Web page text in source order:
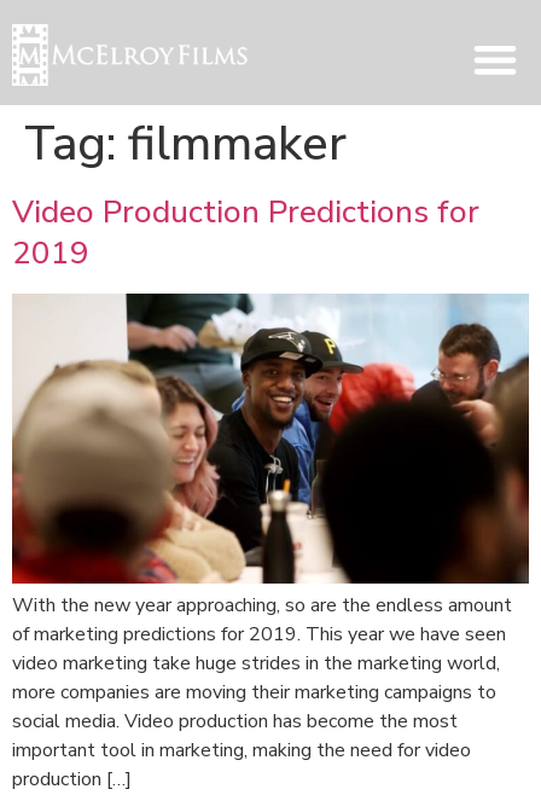
Tag: filmmaker
Video Production Predictions for
2019
With the new year approaching, so are the endless amount
of marketing predictions for 2019. This year we have seen
video marketing take huge strides in the marketing world,
more companies are moving their marketing campaigns to
social media. Video production has become the most
important tool in marketing, making the need for video
production […]